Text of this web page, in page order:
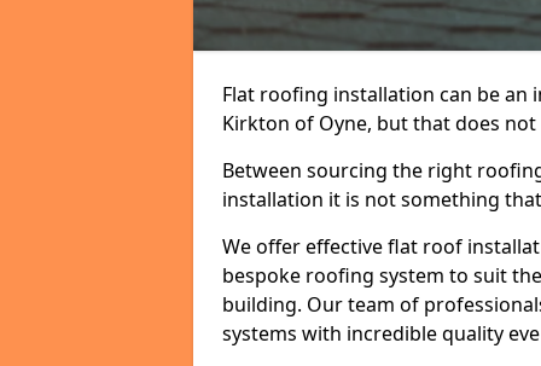
Flat roofing installation can be
Kirkton of Oyne, but that does
Between sourcing the right
installation it is not something
We offer effective flat roof
bespoke roofing system to suit
building. Our team of
systems with incredible quality